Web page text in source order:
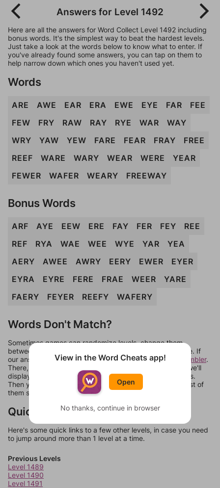
Answers for Level 1492
Here are all the answers for Word Collect Level 1492 including
bonus words. It's the simplest way to beat the hardest levels.
Just take a look at the words below to know what to enter. If
you've already found some answers, you can tap on them to
help narrow down which ones you haven't used yet.
Words
ARE AWE EAR ERA EWE EYE FAR
FEE
FEW
FRY RAW RAY RYE WAR
WAY
WRY
YAW YEW FARE FEAR FRAY
FREE
REEF
WARE WARY WEAR WERE
YEAR
FEWER
WAFER WEARY FREEWAY
Bonus Words
ARF AYE EEW ERE FAY FER FEY
REE
REF
RYA WAE WEE WYE YAR
YEA
AERY
AWEE AWRY EERY EWER
EYER
EYRA
EYRE FERE FRAE WEER
YARE
FAERY
FEYER REEFY WAFERY
Words Don't Match?
Sometimes games can randomize levels, change them
between systems, or just move them around in an update. If
our answers aren't matching, check out our word unscrambler.
There, you can tell us what letters are on your level and we'll
display a list of words that can be made with those letters.
Then you can just try them all. If they're not answers, most of
them should at least be bonus words.
Quick Links
Here's some quick links to a few other levels, in case you need
to jump around more than 1 level at a time.
Previous Levels
Level 1489
Level 1490
Level 1491
View in the Word Cheats app!
Open
No thanks, continue in browser